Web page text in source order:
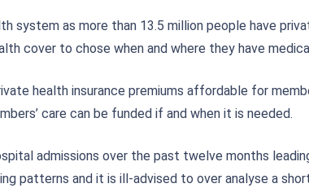
system as more than 13.5 million people have
cover to chose when and where they have
health insurance premiums affordable for
care can be funded if and when it is needed.
admissions over the past twelve months
patterns and it is ill-advised to over analyse a